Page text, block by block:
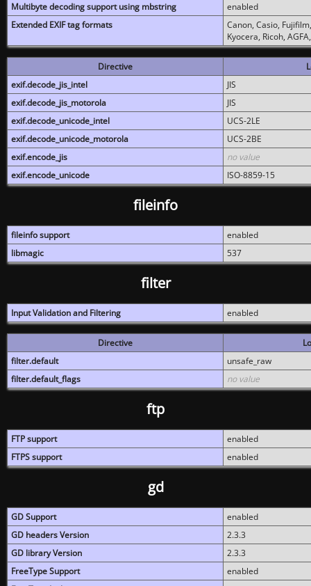
Multibyte decoding support using mbstring
enabled
Extended EXIF tag formats
Canon, Casio,
Kyocera, Ricoh,
Directive
exif.decode_jis_intel
JIS
exif.decode_jis_motorola
JIS
exif.decode_unicode_intel
UCS-2LE
exif.decode_unicode_motorola
UCS-2BE
exif.encode_jis
no value
exif.encode_unicode
ISO-8859-15
fileinfo
fileinfo support
enabled
libmagic
537
filter
Input Validation and Filtering enabled
Directive
filter.default
unsafe_raw
filter.default_flags
no value
ftp
FTP support
enabled
FTPS support
enabled
gd
GD Support
enabled
GD headers Version
2.3.3
GD library Version
2.3.3
FreeType Support
enabled